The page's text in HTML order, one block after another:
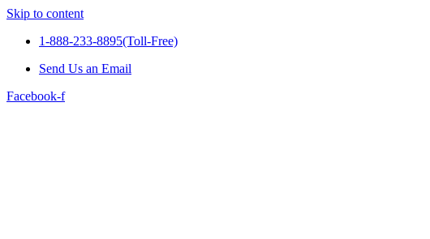
Skip to content
1-888-233-8895(Toll-Free)
Send Us an Email
Facebook-f